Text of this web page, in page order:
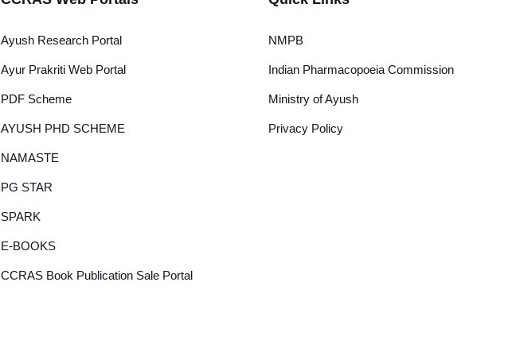
Ayush Research Portal
Ayur Prakriti Web Portal
PDF Scheme
AYUSH PHD SCHEME
NAMASTE
PG STAR
SPARK
E-BOOKS
CCRAS Book Publication Sale Portal
NMPB
Indian Pharmacopoeia Commission
Ministry of Ayush
Privacy Policy